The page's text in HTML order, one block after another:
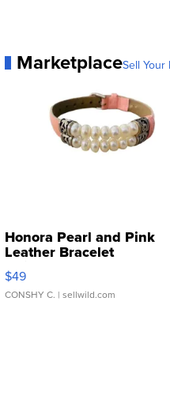
MarketplaceSell Your
Honora Pearl and Pink
Leather Bracelet
Adjustable Buckle Clo...
$49
CONSHY C. | sellwild.com